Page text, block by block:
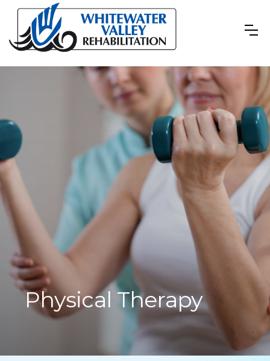
Physical Therapy